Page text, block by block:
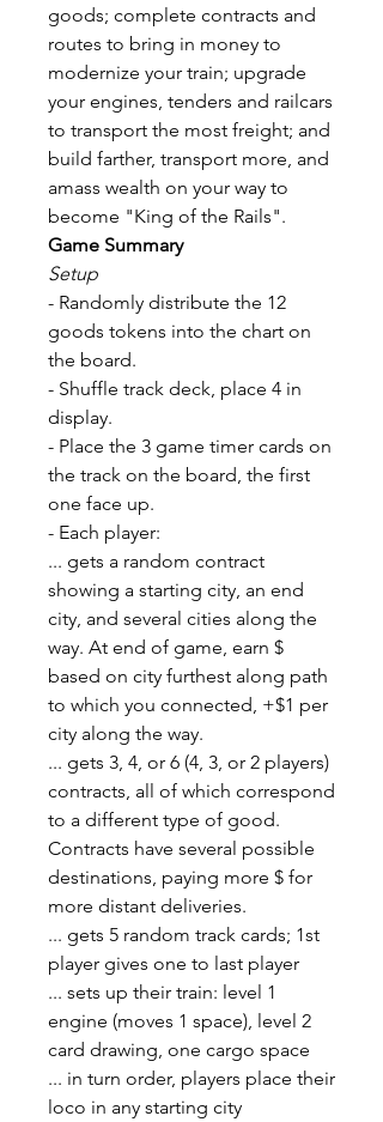
goods; complete contracts and
routes to bring in money to
modernize your train; upgrade
your engines, tenders and railcars
to transport the most freight; and
build farther, transport more, and
amass wealth on your way to
become "King of the Rails".
Game Summary
Setup
- Randomly distribute the 12
goods tokens into the chart on
the board.
- Shuffle track deck, place 4 in
display.
- Place the 3 game timer cards on
the track on the board, the first
one face up.
- Each player:
... gets a random contract
showing a starting city, an end
city, and several cities along the
way. At end of game, earn $
based on city furthest along path
to which you connected, +$1 per
city along the way.
... gets 3, 4, or 6 (4, 3, or 2 players)
contracts, all of which correspond
to a different type of good.
Contracts have several possible
destinations, paying more $ for
more distant deliveries.
... gets 5 random track cards; 1st
player gives one to last player
... sets up their train: level 1
engine (moves 1 space), level 2
card drawing, one cargo space
... in turn order, players place their
loco in any starting city